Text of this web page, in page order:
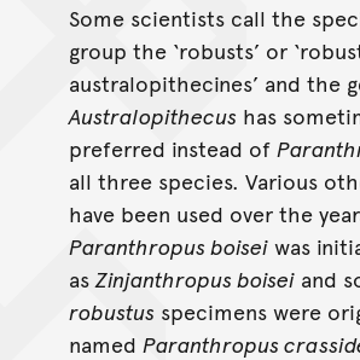
Some scientists call the
group the ‘robusts’ or
australopithecines’ and the
Australopithecus has
preferred instead of
all three species. Various
have been used over the
Paranthropus boiseiwas
as Zinjanthropus boiseiand
robustus specimens were
named Paranthropus